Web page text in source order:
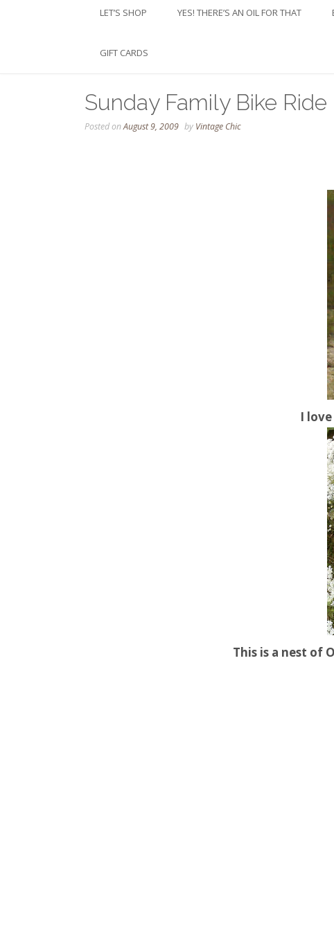
LET’S SHOP YES! THERE’S AN OIL FOR THAT
GIFT CARDS
Sunday Family Bike Ride
Posted onAugust 9, 2009 by Vintage Chic
I
This is a nest of